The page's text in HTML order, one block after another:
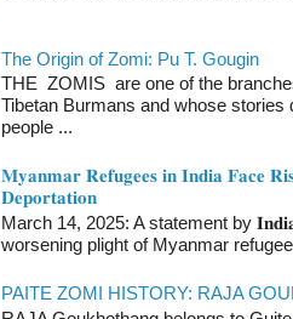
The Origin of Zomi: Pu T. Gougin
THE ZOMIS are one of the
Tibetan Burmans and whose
people ...
𝐌𝐲𝐚𝐧𝐦𝐚𝐫 𝐑𝐞𝐟𝐮𝐠𝐞𝐞𝐬 𝐢𝐧 𝐈𝐧𝐝𝐢𝐚 𝐅𝐚𝐜𝐞
𝐃𝐞𝐩𝐨𝐫𝐭𝐚𝐭𝐢𝐨𝐧
March 14, 2025: A statement by
worsening plight of Myanmar
PAITE ZOMI HISTORY: RAJA